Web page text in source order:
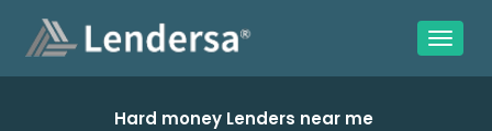
Hard money Lenders near me